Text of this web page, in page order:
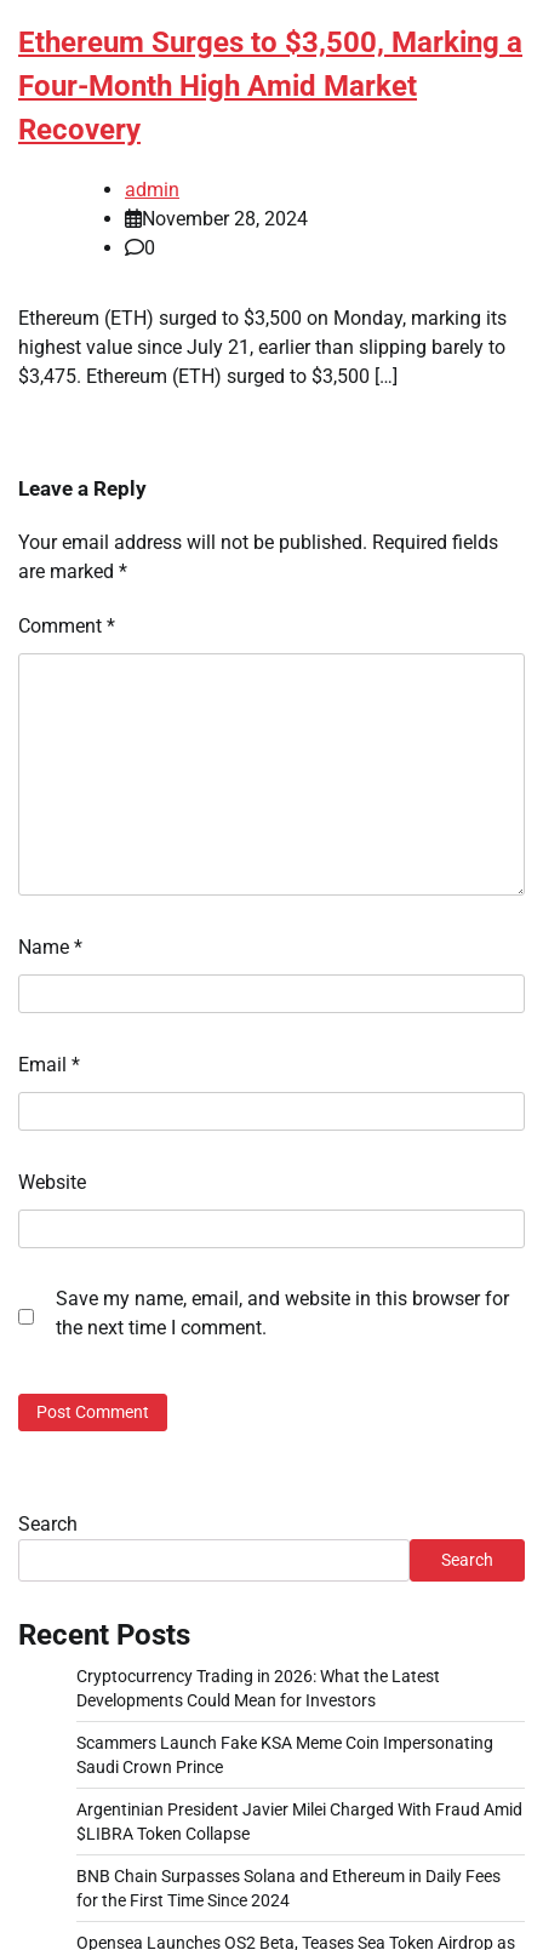
Ethereum Surges to $3,500, Marking a
Four-Month High Amid Market
Recovery
admin
November 28, 2024
0
Ethereum (ETH) surged to $3,500 on Monday, marking its
highest value since July 21, earlier than slipping barely to
$3,475. Ethereum (ETH) surged to $3,500 […]
Leave a Reply
Your email address will not be published. Required fields
are marked *
Comment *
Name *
Email *
Website
Save my name, email, and website in this browser for
the next time I comment.
Search
Search
Recent Posts
Cryptocurrency Trading in 2026: What the Latest
Developments Could Mean for Investors
Scammers Launch Fake KSA Meme Coin Impersonating
Saudi Crown Prince
Argentinian President Javier Milei Charged With Fraud Amid
$LIBRA Token Collapse
BNB Chain Surpasses Solana and Ethereum in Daily Fees
for the First Time Since 2024
Opensea Launches OS2 Beta, Teases Sea Token Airdrop as